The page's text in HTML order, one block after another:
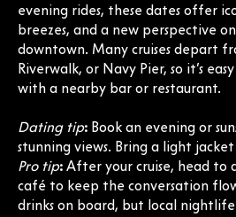
evening rides, these dates offer
breezes, and a new perspective
downtown. Many cruises depart
Riverwalk, or Navy Pier, so it’s
with a nearby bar or restaurant.
Dating tip: Book an evening or
stunning views. Bring a light
Pro tip: After your cruise, head to
café to keep the conversation
drinks on board, but local nightlife